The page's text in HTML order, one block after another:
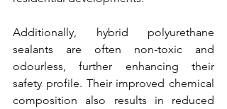
Additionally, hybrid polyurethane
sealants are often non-toxic and
odourless, further enhancing their
safety profile. Their improved chemical
composition also results in reduced